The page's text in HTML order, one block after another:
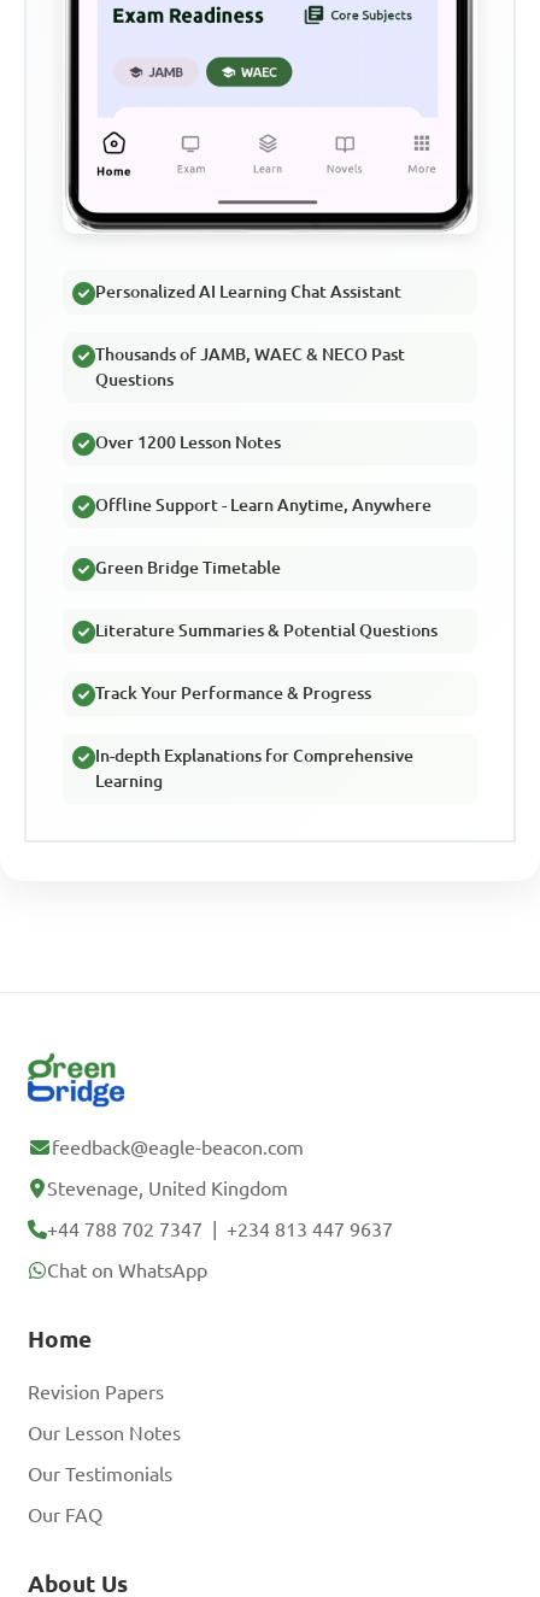
Personalized AI Learning Chat Assistant
Thousands of JAMB, WAEC & NECO Past
Questions
Over 1200 Lesson Notes
Offline Support - Learn Anytime, Anywhere
Green Bridge Timetable
Literature Summaries & Potential Questions
Track Your Performance & Progress
In-depth Explanations for Comprehensive
Learning
feedback@eagle-beacon.com
Stevenage, United Kingdom
+44 788 702 7347 |+234 813 447 9637
Chat on WhatsApp
Home
Revision Papers
Our Lesson Notes
Our Testimonials
Our FAQ
About Us